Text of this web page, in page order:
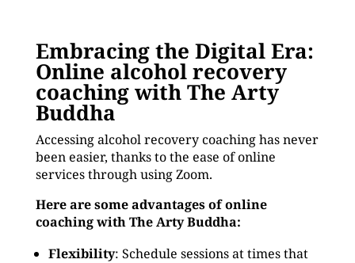
Embracing the Digital Era:
Online alcohol recovery
coaching with The Arty
Buddha
Accessing alcohol recovery coaching has never
been easier, thanks to the ease of online
services through using Zoom.
Here are some advantages of online
coaching with The Arty Buddha:
Flexibility: Schedule sessions at times that